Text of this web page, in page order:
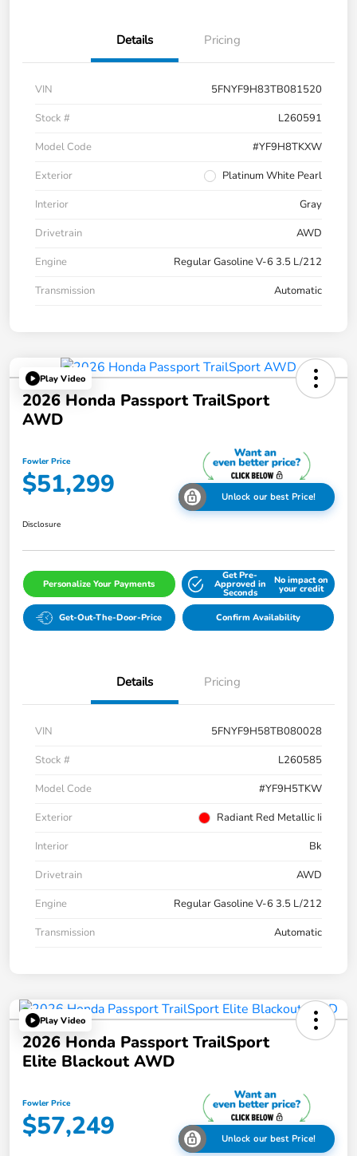
Details Pricing
VIN
5FNYF9H83TB081520
Stock #
L260591
Model Code
#YF9H8TKXW
Exterior
Platinum White Pearl
Interior
Gray
Drivetrain
AWD
Engine
Regular Gasoline V-6 3.5 L/212
Transmission
Automatic
Play Video
2026 Honda Passport TrailSport
AWD
Fowler Price
$51,299 Unlock our best Price!
Disclosure
Personalize Your Payments
Get Pre-
Approved in
Seconds
No impact on
your credit
Get-Out-The-Door-Price Confirm Availability
Details Pricing
VIN
5FNYF9H58TB080028
Stock #
L260585
Model Code
#YF9H5TKW
Exterior
Radiant Red Metallic Ii
Interior
Bk
Drivetrain
AWD
Engine
Regular Gasoline V-6 3.5 L/212
Transmission
Automatic
Play Video
2026 Honda Passport TrailSport
Elite Blackout AWD
Fowler Price
$57,249 Unlock our best Price!